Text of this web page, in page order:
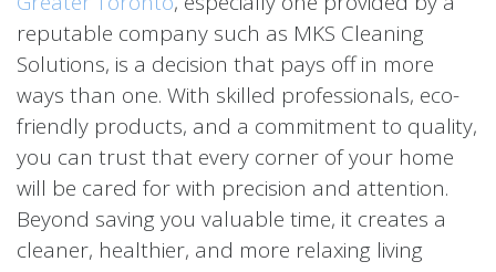
reputable company such as MKS Cleaning
Solutions, is a decision that pays off in more
ways than one. With skilled professionals, eco-
friendly products, and a commitment to quality,
you can trust that every corner of your home
will be cared for with precision and attention.
Beyond saving you valuable time, it creates a
cleaner, healthier, and more relaxing living